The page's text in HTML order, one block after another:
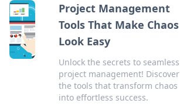
Project Management
Tools That Make Chaos
Look Easy
Unlock the secrets to seamless
project management! Discover
the tools that transform chaos
into effortless success.